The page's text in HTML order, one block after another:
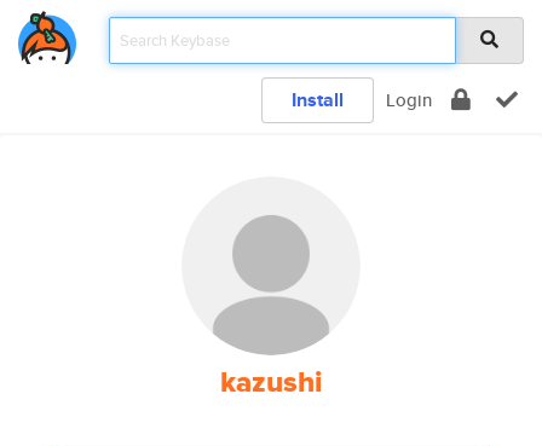
Install Login
kazushi